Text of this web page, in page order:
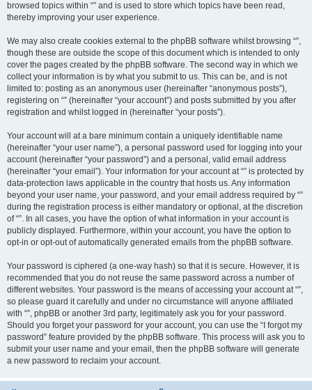
browsed topics within “” and is used to store which topics have been read,
thereby improving your user experience.
We may also create cookies external to the phpBB software whilst browsing “”,
though these are outside the scope of this document which is intended to only
cover the pages created by the phpBB software. The second way in which we
collect your information is by what you submit to us. This can be, and is not
limited to: posting as an anonymous user (hereinafter “anonymous posts”),
registering on “” (hereinafter “your account”) and posts submitted by you after
registration and whilst logged in (hereinafter “your posts”).
Your account will at a bare minimum contain a uniquely identifiable name
(hereinafter “your user name”), a personal password used for logging into your
account (hereinafter “your password”) and a personal, valid email address
(hereinafter “your email”). Your information for your account at “” is protected by
data-protection laws applicable in the country that hosts us. Any information
beyond your user name, your password, and your email address required by “”
during the registration process is either mandatory or optional, at the discretion
of “”. In all cases, you have the option of what information in your account is
publicly displayed. Furthermore, within your account, you have the option to
opt-in or opt-out of automatically generated emails from the phpBB software.
Your password is ciphered (a one-way hash) so that it is secure. However, it is
recommended that you do not reuse the same password across a number of
different websites. Your password is the means of accessing your account at “”,
so please guard it carefully and under no circumstance will anyone affiliated
with “”, phpBB or another 3rd party, legitimately ask you for your password.
Should you forget your password for your account, you can use the “I forgot my
password” feature provided by the phpBB software. This process will ask you to
submit your user name and your email, then the phpBB software will generate
a new password to reclaim your account.